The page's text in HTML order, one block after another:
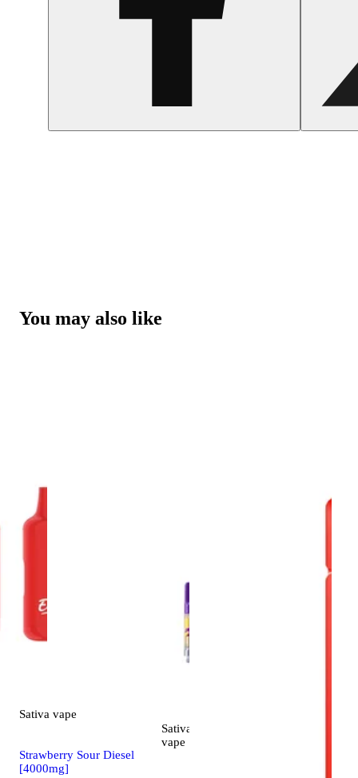
You may also like
Sativa vape
Strawberry Sour Diesel
[4000mg]
Sativa
vape